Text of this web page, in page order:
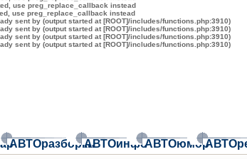
use preg_replace_callback instead
use preg_replace_callback instead
sent by (output started at [ROOT]/includes/functions.php:3910)
sent by (output started at [ROOT]/includes/functions.php:3910)
sent by (output started at [ROOT]/includes/functions.php:3910)
sent by (output started at [ROOT]/includes/functions.php:3910)
АВТОразборкиАВТОинфоАВТОюмор